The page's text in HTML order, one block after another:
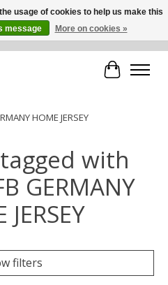
for buying options at +1 786 436
Cart
HOME JERSEY
with
GERMANY
filters
usage of cookies to help us make this
message More on cookies »